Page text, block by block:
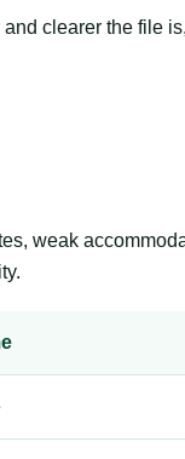
clearer the file
weak